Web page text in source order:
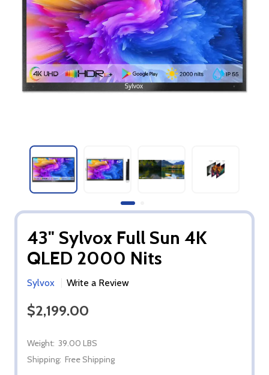
43" Sylvox Full Sun 4K
QLED 2000 Nits
Sylvox Write a Review
$2,199.00
Weight: 39.00 LBS
Shipping: Free Shipping